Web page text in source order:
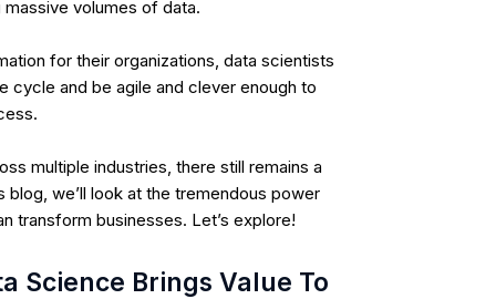
massive volumes of data.
for their organizations, data scientists
cycle and be agile and clever enough to
multiple industries, there still remains a
we’ll look at the tremendous power
transform businesses. Let’s explore!
Science Brings Value To